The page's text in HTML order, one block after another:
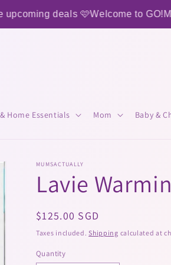
deals 🩷 Welcome to
Home Essentials Mom Baby &
MUMSACTUALLY
Lavie
Regular
price
$125.00 SGD
Taxes included.Shipping calculated at
Quantity